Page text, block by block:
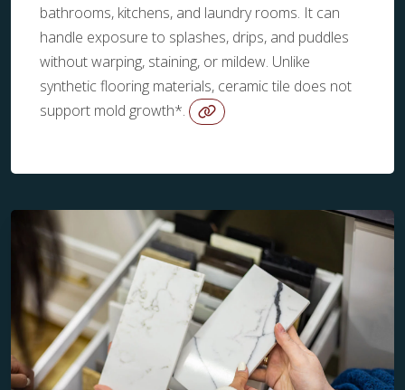
bathrooms, kitchens, and laundry rooms. It can
handle exposure to splashes, drips, and puddles
without warping, staining, or mildew. Unlike
synthetic flooring materials, ceramic tile does not
support mold growth*.